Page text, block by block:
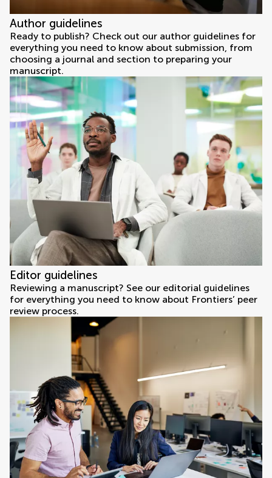
Author guidelines
Ready to publish? Check out our author guidelines for
everything you need to know about submission, from
choosing a journal and section to preparing your
manuscript.
Editor guidelines
Reviewing a manuscript? See our editorial guidelines
for everything you need to know about Frontiers’ peer
review process.